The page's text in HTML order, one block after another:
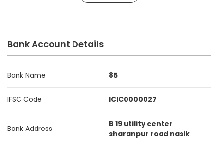
Bank Account Details
Bank Name 85
IFSC Code ICIC0000027
Bank Address
B 19 utility center
sharanpur road nasik